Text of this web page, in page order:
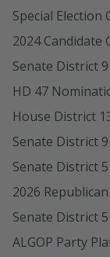
Special Election
2024
Senate District
HD 47
House District
Senate District
Senate District
2026
Senate District
ALGOP Party